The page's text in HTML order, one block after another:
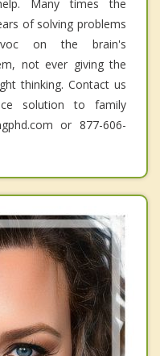
Many times the
of solving problems
on the brain's
not ever giving the
thinking. Contact us
solution to family
or 877-606-